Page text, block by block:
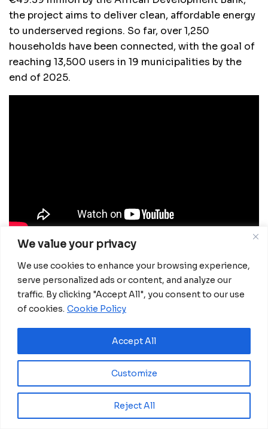
We value your privacy
We use cookies to enhance your browsing experience,
serve personalized ads or content, and analyze our
traffic. By clicking "Accept All", you consent to our use
of cookies. Cookie Policy
Customize
Reject All
Accept All
the project aims to deliver clean, affordable energy
to underserved regions. So far, over 1,250
households have been connected, with the goal of
reaching 13,500 users in 19 municipalities by the
end of 2025.
beneficiaries. Companies using natural gas report
lower production costs, improved efficiency, and
easier maintenance. SICAM alone uses 17,000
cubic meters of gas per cycle, enabling faster
operations with fewer environmental risks. The
impact extends beyond energy savings. According
to Mehdi Khoali, Operations Director at the African
Development Bank, access to gas has stimulated
new economic activity.“At least ten new industrial
units have been established in the area, including